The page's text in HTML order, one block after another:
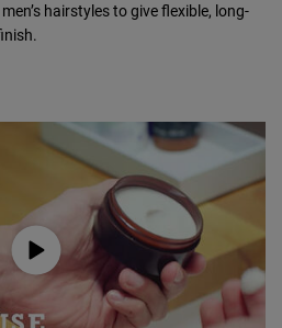
hairstyles to give flexible, long-